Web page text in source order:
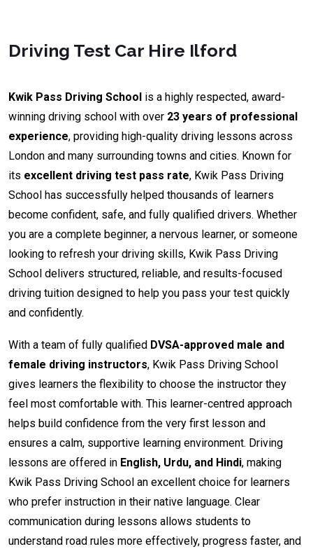
Driving Test Car Hire Ilford
Kwik Pass Driving School is a highly respected, award-
winning driving school with over 23 years of professional
experience, providing high-quality driving lessons across
London and many surrounding towns and cities. Known for
its excellent driving test pass rate, Kwik Pass Driving
School has successfully helped thousands of learners
become confident, safe, and fully qualified drivers. Whether
you are a complete beginner, a nervous learner, or someone
looking to refresh your driving skills, Kwik Pass Driving
School delivers structured, reliable, and results-focused
driving tuition designed to help you pass your test quickly
and confidently.
With a team of fully qualified DVSA-approved male and
female driving instructors, Kwik Pass Driving School
gives learners the flexibility to choose the instructor they
feel most comfortable with. This learner-centred approach
helps build confidence from the very first lesson and
ensures a calm, supportive learning environment. Driving
lessons are offered in English, Urdu, and Hindi, making
Kwik Pass Driving School an excellent choice for learners
who prefer instruction in their native language. Clear
communication during lessons allows students to
understand road rules more effectively, progress faster, and